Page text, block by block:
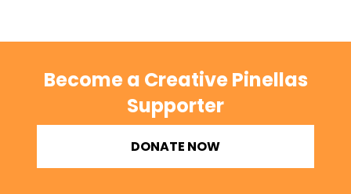
Become a Creative Pinellas
Supporter
DONATE NOW